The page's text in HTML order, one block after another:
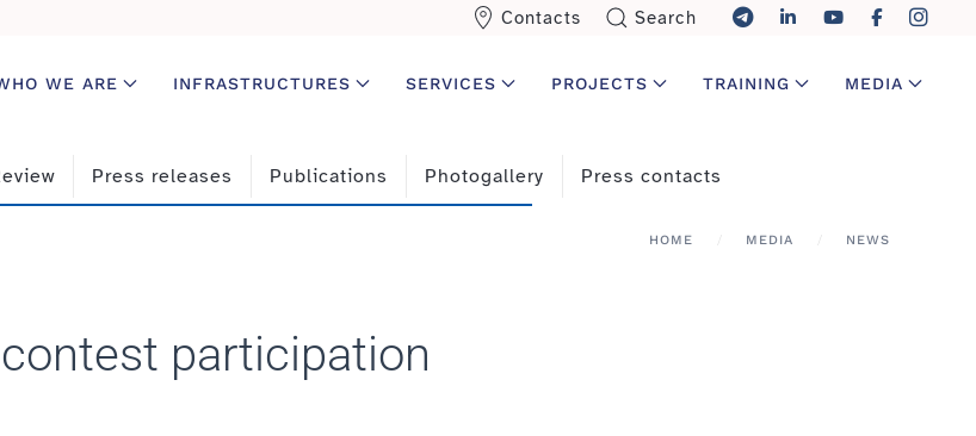
Contacts Search
WE ARE INFRASTRUCTURES SERVICES PROJECTS TRAINING MEDIA
Press releases Publications Photogallery Press contacts
HOME MEDIA NEWS
participation